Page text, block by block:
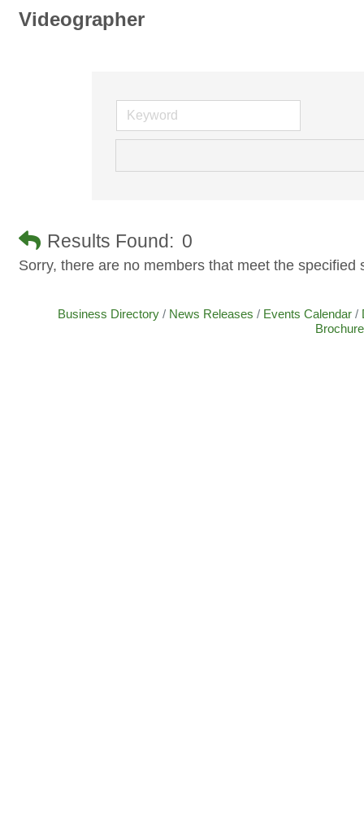
Videographer
Results Found: 0
Sorry, there are no members that meet the specified
Business Directory News Releases Events Calendar